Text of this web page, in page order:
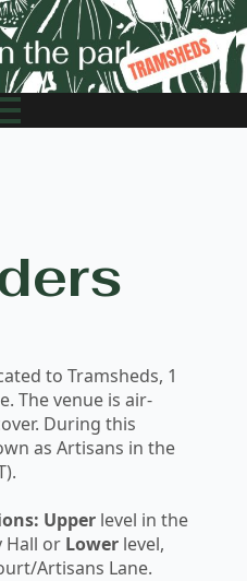
to Tramsheds, 1
The venue is air-
During this
as Artisans in the
Upper level in the
Hall or Lower level,
Artisans Lane.